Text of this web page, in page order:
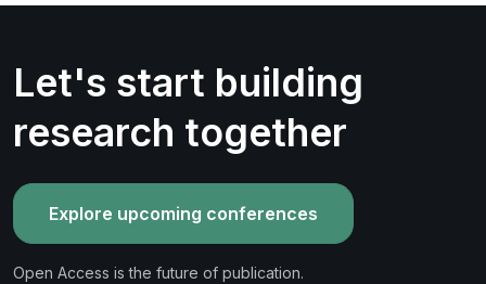
Let's start building
research together
Explore upcoming conferences
Open Access is the future of publication.